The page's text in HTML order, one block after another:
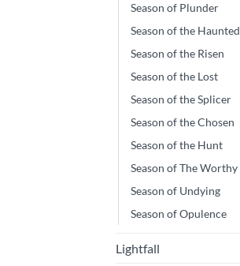
Season of Plunder
Season of the Haunted
Season of the Risen
Season of the Lost
Season of the Splicer
Season of the Chosen
Season of the Hunt
Season of The Worthy
Season of Undying
Season of Opulence
Lightfall